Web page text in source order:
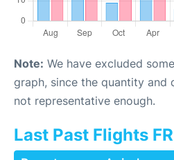
Note: We have excluded
graph, since the quantity and
not representative enough.
Last Past Flights